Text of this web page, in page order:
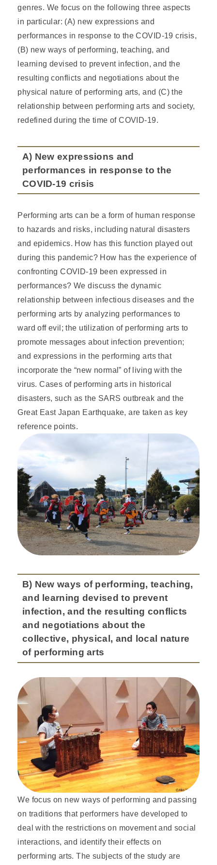
genres. We focus on the following three aspects
in particular: (A) new expressions and
performances in response to the COVID-19 crisis,
(B) new ways of performing, teaching, and
learning devised to prevent infection, and the
resulting conflicts and negotiations about the
physical nature of performing arts, and (C) the
relationship between performing arts and society,
redefined during the time of COVID-19.
A) New expressions and
performances in response to the
COVID-19 crisis
Performing arts can be a form of human response
to hazards and risks, including natural disasters
and epidemics. How has this function played out
during this pandemic? How has the experience of
confronting COVID-19 been expressed in
performances? We discuss the dynamic
relationship between infectious diseases and the
performing arts by analyzing performances to
ward off evil; the utilization of performing arts to
promote messages about infection prevention;
and expressions in the performing arts that
incorporate the “new normal” of living with the
virus. Cases of performing arts in historical
disasters, such as the SARS outbreak and the
Great East Japan Earthquake, are taken as key
reference points.
B) New ways of performing, teaching,
and learning devised to prevent
infection, and the resulting conflicts
and negotiations about the
collective, physical, and local nature
of performing arts
We focus on new ways of performing and passing
on traditions that performers have developed to
deal with the restrictions on movement and social
interactions, and identify their effects on
performing arts. The subjects of the study are